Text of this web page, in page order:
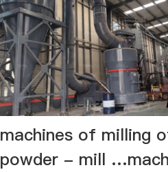
machines of milling
powder - mill